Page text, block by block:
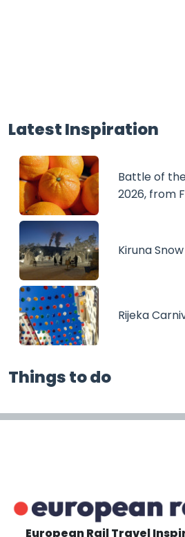
Latest Inspiration
Battle of
2026, from
Kiruna
Rijeka
Things to do
European Rail Travel